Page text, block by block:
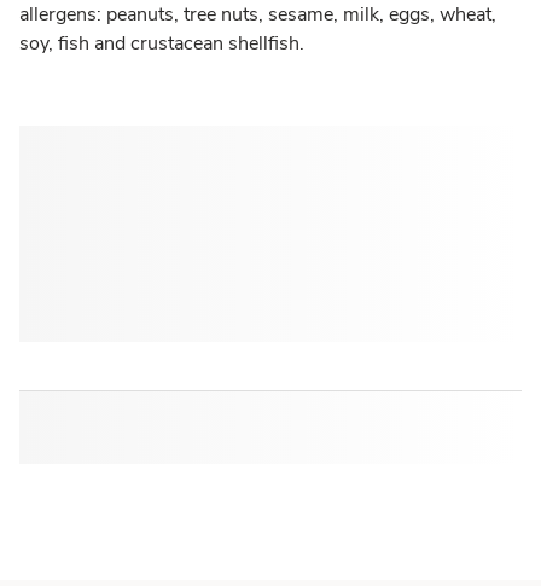
allergens: peanuts, tree nuts, sesame, milk, eggs, wheat,
soy, fish and crustacean shellfish.